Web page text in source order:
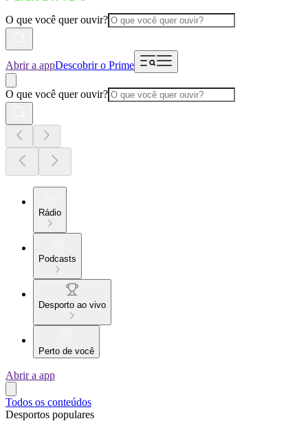
O que você quer ouvir?
Abrir a appDescobrir o Prime
O que você quer ouvir?
Rádio
Podcasts
Desporto ao vivo
Perto de você
Abrir a app
Todos os conteúdos
Desportos populares